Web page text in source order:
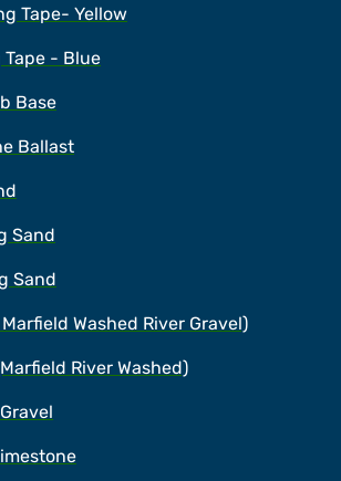
Tape- Yellow
Tape - Blue
Base
Ballast
Sand
Sand
Washed River Gravel)
River Washed)